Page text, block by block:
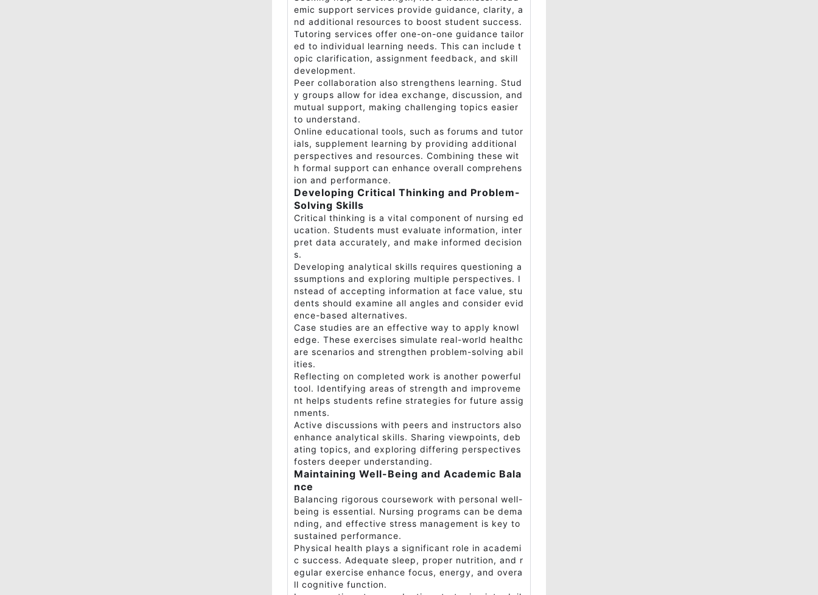
emic support services provide guidance, clarity, a
nd additional resources to boost student success.
Tutoring services offer one-on-one guidance tailor
ed to individual learning needs. This can include t
opic clarification, assignment feedback, and skill
development.
Peer collaboration also strengthens learning. Stud
y groups allow for idea exchange, discussion, and
mutual support, making challenging topics easier
to understand.
Online educational tools, such as forums and tutor
ials, supplement learning by providing additional
perspectives and resources. Combining these wit
h formal support can enhance overall comprehens
ion and performance.
Developing Critical Thinking and Problem-
Solving Skills
Critical thinking is a vital component of nursing ed
ucation. Students must evaluate information, inter
pret data accurately, and make informed decision
s.
Developing analytical skills requires questioning a
ssumptions and exploring multiple perspectives. I
nstead of accepting information at face value, stu
dents should examine all angles and consider evid
ence-based alternatives.
Case studies are an effective way to apply knowl
edge. These exercises simulate real-world healthc
are scenarios and strengthen problem-solving abil
ities.
Reflecting on completed work is another powerful
tool. Identifying areas of strength and improveme
nt helps students refine strategies for future assig
nments.
Active discussions with peers and instructors also
enhance analytical skills. Sharing viewpoints, deb
ating topics, and exploring differing perspectives
fosters deeper understanding.
Maintaining Well-Being and Academic Bala
nce
Balancing rigorous coursework with personal well-
being is essential. Nursing programs can be dema
nding, and effective stress management is key to
sustained performance.
Physical health plays a significant role in academi
c success. Adequate sleep, proper nutrition, and r
egular exercise enhance focus, energy, and overa
ll cognitive function.